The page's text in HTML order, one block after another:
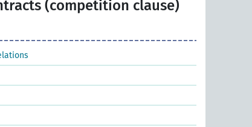
(competition clause)